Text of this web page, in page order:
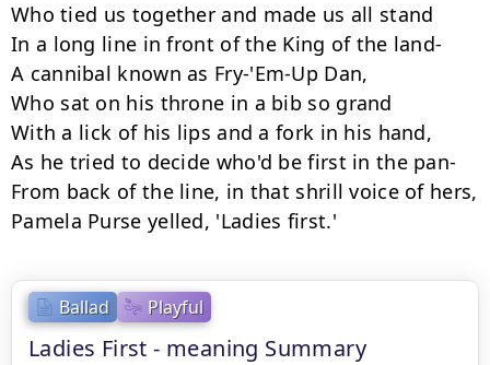
Ballad Playful
Ladies First - meaning Summary
Who tied us together and made us all stand
In a long line in front of the King of the land-
A cannibal known as Fry-'Em-Up Dan,
Who sat on his throne in a bib so grand
With a lick of his lips and a fork in his hand,
As he tried to decide who'd be first in the pan-
From back of the line, in that shrill voice of hers,
Pamela Purse yelled, 'Ladies first.'